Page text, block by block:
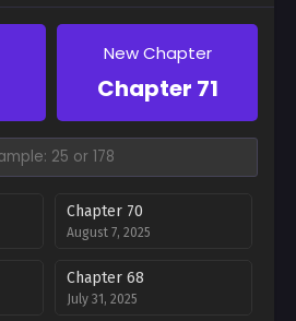
New Chapter
Chapter 71
Chapter 70
August 7, 2025
Chapter 68
July 31, 2025